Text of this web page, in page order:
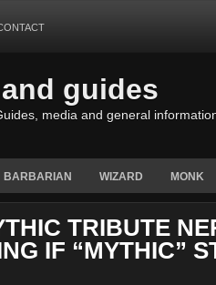
guides
media and general
BARBARIAN WIZARD MONK
TRIBUTE
IF “MYTHIC”